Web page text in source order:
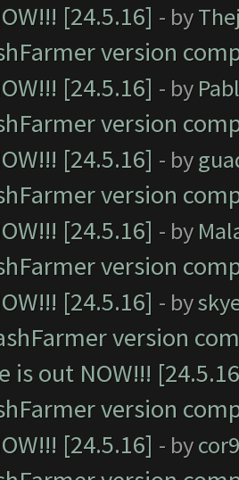
[24.5.16] - by
version
[24.5.16] - by
version
[24.5.16] - by
version
[24.5.16] - by
version
[24.5.16] - by
version
is out NOW!!!
version
[24.5.16] - by